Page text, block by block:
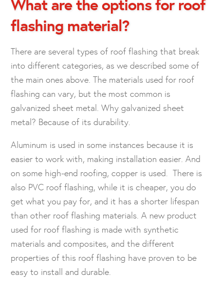
flashing material?
There are several types of roof flashing that break
into different categories, as we described some of
the main ones above. The materials used for roof
flashing can vary, but the most common is
galvanized sheet metal. Why galvanized sheet
metal? Because of its durability.
Aluminum is used in some instances because it is
easier to work with, making installation easier. And
on some high-end roofing, copper is used. There is
also PVC roof flashing, while it is cheaper, you do
get what you pay for, and it has a shorter lifespan
than other roof flashing materials. A new product
used for roof flashing is made with synthetic
materials and composites, and the different
properties of this roof flashing have proven to be
easy to install and durable.